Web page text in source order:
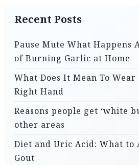
Recent Posts
Pause Mute What Happens
of Burning Garlic at Home
What Does It Mean To Wear
Right Hand
Reasons people get ‘white
other areas
Diet and Uric Acid: What to
Gout